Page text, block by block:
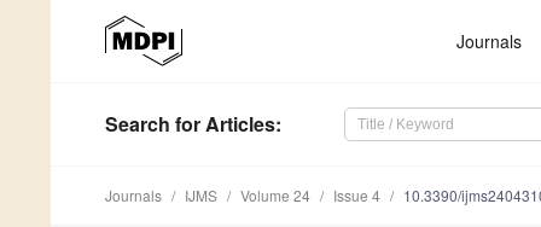
Journals
Search for Articles:
Journals IJMS Volume 24 Issue 4 10.3390/